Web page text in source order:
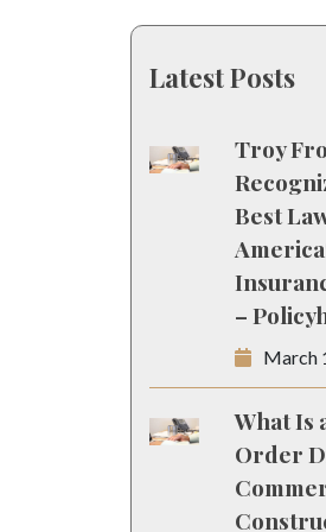
Latest Posts
Troy
Best
–
March
What Is
Order